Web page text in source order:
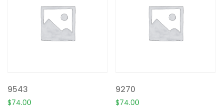
9543
$74.00
9270
$74.00